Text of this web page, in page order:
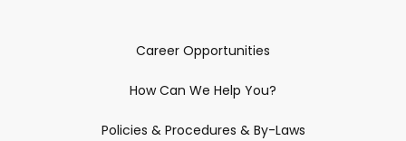
Career Opportunities
How Can We Help You?
Policies & Procedures & By-Laws